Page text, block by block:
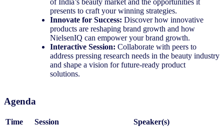
of India’s beauty market and the opportunities it
presents to craft your winning strategies.
Innovate for Success: Discover how innovative
products are reshaping brand growth and how
NielsenIQ can empower your brand growth.
Interactive Session: Collaborate with peers to
address pressing research needs in the beauty industry
and shape a vision for future-ready product
solutions.
Agenda
Time Session
Speaker(s)